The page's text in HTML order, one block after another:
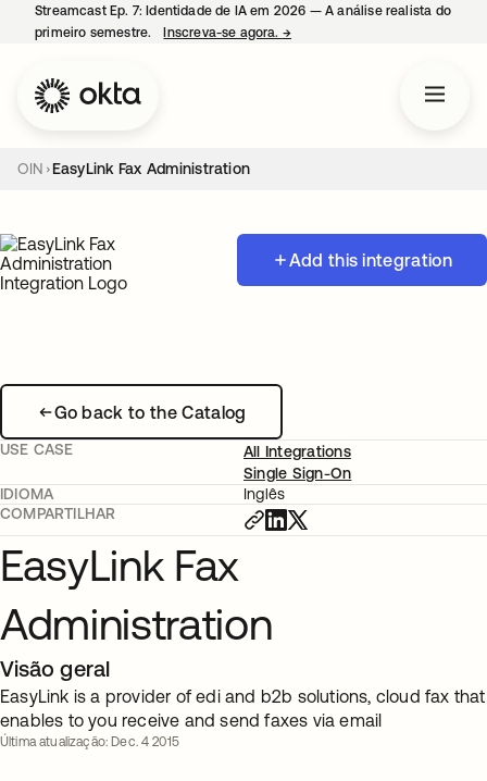
Streamcast Ep. 7: Identidade de IA em 2026 — A análise realista do
primeiro semestre.
Inscreva-se agora. →
OIN EasyLink Fax Administration
Add this integration
Go back to the Catalog
USE CASE
All Integrations
Single Sign-On
IDIOMA
Inglês
COMPARTILHAR
EasyLink Fax
Administration
Visão geral
EasyLink is a provider of edi and b2b solutions, cloud fax that
enables to you receive and send faxes via email
Última atualização: Dec. 4 2015